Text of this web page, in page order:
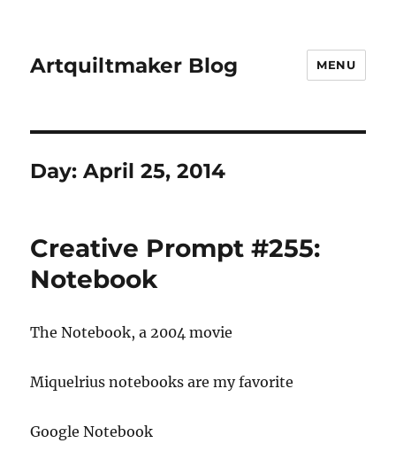
Artquiltmaker Blog MENU
Day:April 25, 2014
Creative Prompt #255:
Notebook
The Notebook, a 2004 movie
Miquelrius notebooks are my favorite
Google Notebook